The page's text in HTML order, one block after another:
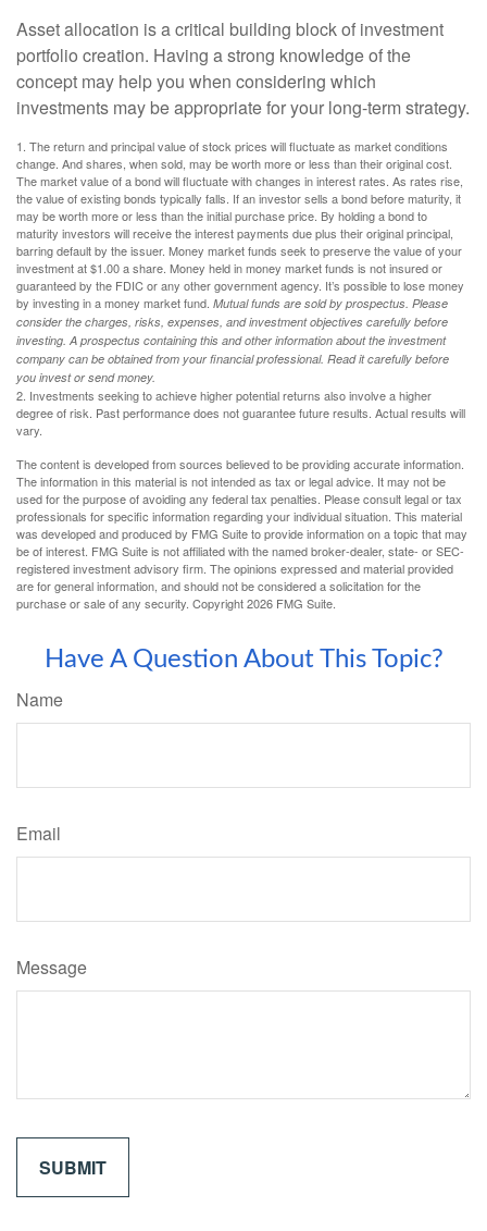
Asset allocation is a critical building block of investment
portfolio creation. Having a strong knowledge of the
concept may help you when considering which
investments may be appropriate for your long-term strategy.
1. The return and principal value of stock prices will fluctuate as market conditions
change. And shares, when sold, may be worth more or less than their original cost.
The market value of a bond will fluctuate with changes in interest rates. As rates rise,
the value of existing bonds typically falls. If an investor sells a bond before maturity, it
may be worth more or less than the initial purchase price. By holding a bond to
maturity investors will receive the interest payments due plus their original principal,
barring default by the issuer. Money market funds seek to preserve the value of your
investment at $1.00 a share. Money held in money market funds is not insured or
guaranteed by the FDIC or any other government agency. It’s possible to lose money
by investing in a money market fund. Mutual funds are sold by prospectus. Please
consider the charges, risks, expenses, and investment objectives carefully before
investing. A prospectus containing this and other information about the investment
company can be obtained from your financial professional. Read it carefully before
you invest or send money.
2. Investments seeking to achieve higher potential returns also involve a higher
degree of risk. Past performance does not guarantee future results. Actual results will
vary.
The content is developed from sources believed to be providing accurate information.
The information in this material is not intended as tax or legal advice. It may not be
used for the purpose of avoiding any federal tax penalties. Please consult legal or tax
professionals for specific information regarding your individual situation. This material
was developed and produced by FMG Suite to provide information on a topic that may
be of interest. FMG Suite is not affiliated with the named broker-dealer, state- or SEC-
registered investment advisory firm. The opinions expressed and material provided
are for general information, and should not be considered a solicitation for the
purchase or sale of any security. Copyright2026 FMG Suite.
Have A Question About This Topic?
Name
Email
Message